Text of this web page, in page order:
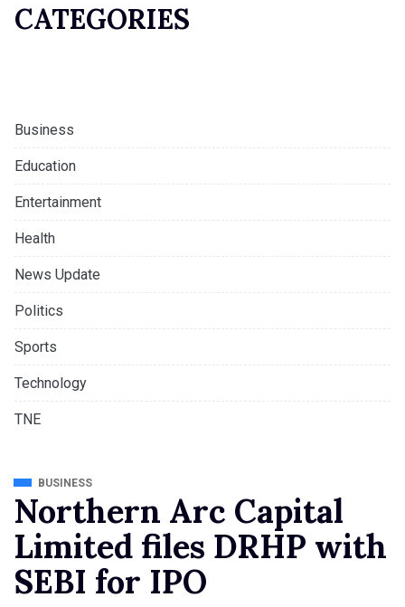
CATEGORIES
Business
Education
Entertainment
Health
News Update
Politics
Sports
Technology
TNE
BUSINESS
Northern Arc Capital
Limited files DRHP with
SEBI for IPO